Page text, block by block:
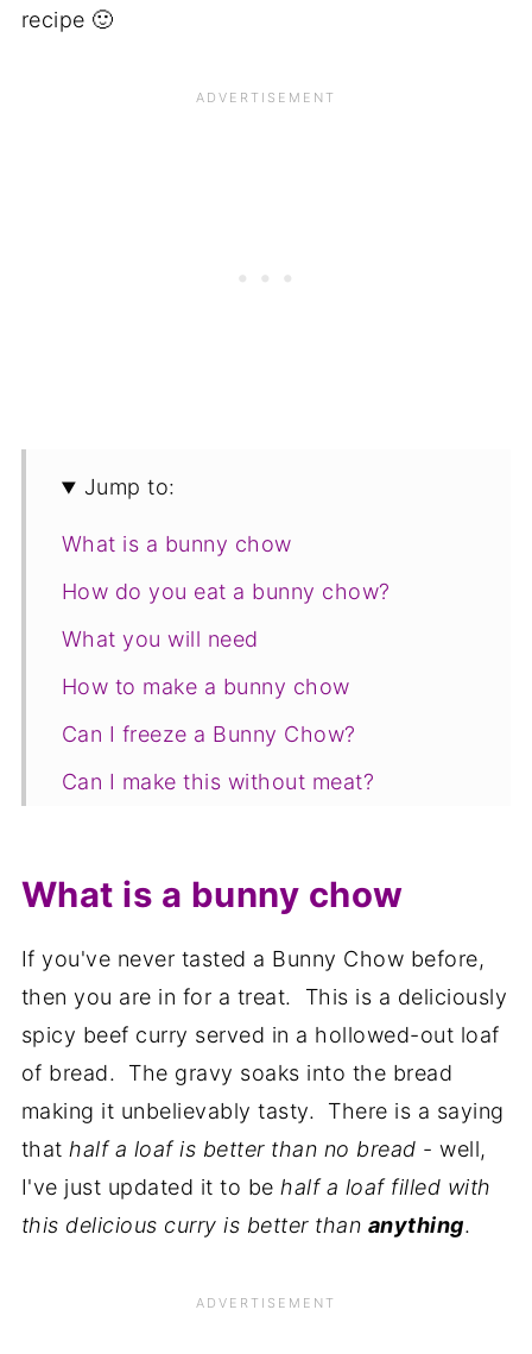
recipe 🙂
Jump to:
What is a bunny chow
How do you eat a bunny chow?
What you will need
How to make a bunny chow
Can I freeze a Bunny Chow?
Can I make this without meat?
Pin for later
📋The recipe
What is a bunny chow
If you've never tasted a Bunny Chow before,
then you are in for a treat. This is a deliciously
spicy beef curry served in a hollowed-out loaf
of bread. The gravy soaks into the bread
making it unbelievably tasty. There is a saying
thathalf a loaf is better than no bread - well,
I've just updated it to behalf a loaf filled with
this delicious curry is better than anything.